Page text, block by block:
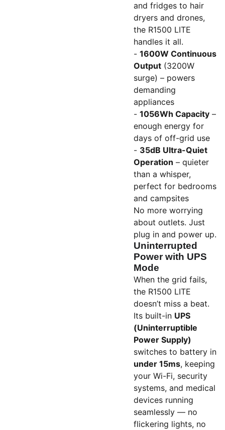
and fridges to hair
dryers and drones,
the R1500 LITE
handles it all.
- 1600W Continuous
Output (3200W
surge) – powers
demanding
appliances
- 1056Wh Capacity –
enough energy for
days of off-grid use
- 35dB Ultra-Quiet
Operation – quieter
than a whisper,
perfect for bedrooms
and campsites
No more worrying
about outlets. Just
plug in and power up.
Uninterrupted
Power with UPS
Mode
When the grid fails,
the R1500 LITE
doesn’t miss a beat.
Its built-in UPS
(Uninterruptible
Power Supply)
switches to battery in
under 15ms, keeping
your Wi-Fi, security
systems, and medical
devices running
seamlessly — no
flickering lights, no